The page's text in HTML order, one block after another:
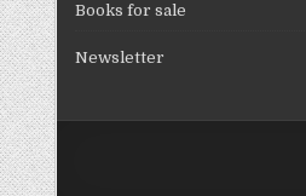
Books for sale
Newsletter